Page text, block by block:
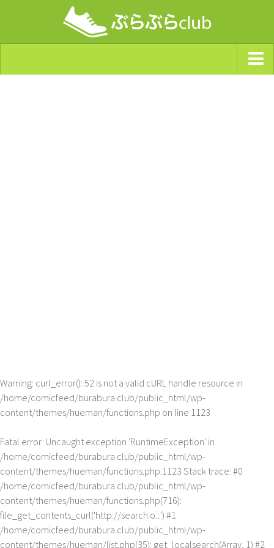
Warning: curl_error(): 52 is not a valid cURL handle resource in
/home/comicfeed/burabura.club/public_html/wp-
content/themes/hueman/functions.php on line 1123
Fatal error: Uncaught exception 'RuntimeException' in
/home/comicfeed/burabura.club/public_html/wp-
content/themes/hueman/functions.php:1123 Stack trace: #0
/home/comicfeed/burabura.club/public_html/wp-
content/themes/hueman/functions.php(716):
file_get_contents_curl('http://search.o...') #1
/home/comicfeed/burabura.club/public_html/wp-
content/themes/hueman/list.php(35): get_localsearch(Array, 1) #2